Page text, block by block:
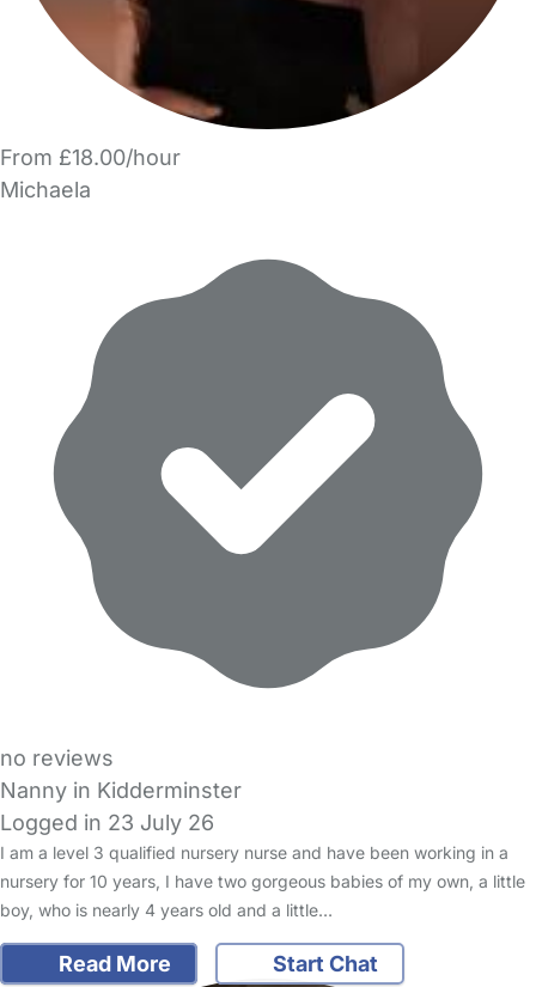
From £18.00/hour
Michaela
no reviews
Nanny in Kidderminster
Logged in 23 July 26
I am a level 3 qualified nursery nurse and have been working in a
nursery for 10 years, I have two gorgeous babies of my own, a little
boy, who is nearly 4 years old and a little…
Read More Start Chat